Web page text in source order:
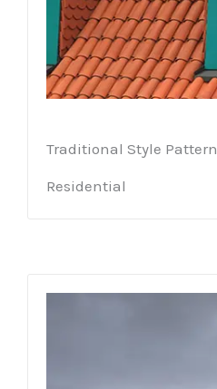
Traditional Style Pattern
Residential